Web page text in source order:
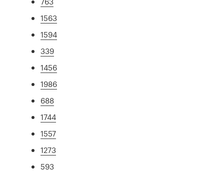
1563
1594
339
1456
1986
688
1744
1557
1273
593